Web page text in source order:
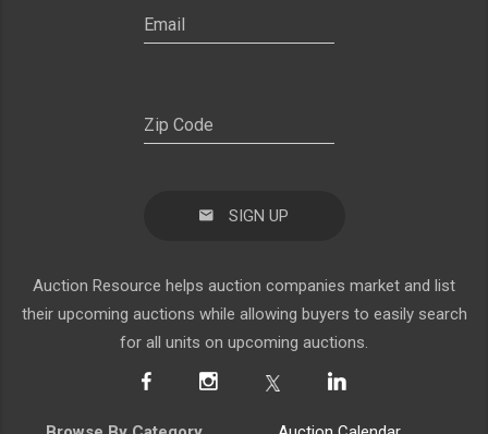
SIGN UP
Auction Resource helps auction companies market and list
their upcoming auctions while allowing buyers to easily search
for all units on upcoming auctions.